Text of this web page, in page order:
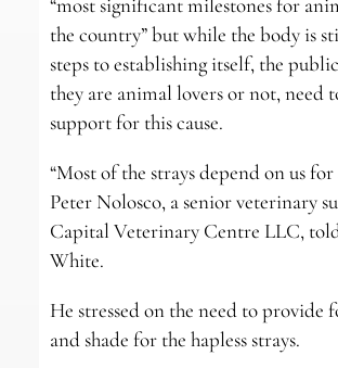
“most significant milestones for
the country” but while the body is
steps to establishing itself, the
they are animal lovers or not, need
support for this cause.
“Most of the strays depend on us
Peter Nolosco, a senior veterinary
Capital Veterinary Centre LLC,
White.
He stressed on the need to provide
and shade for the hapless strays.